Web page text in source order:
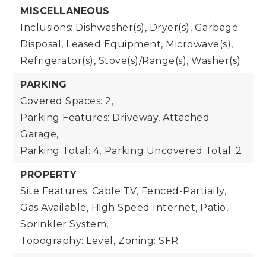
MISCELLANEOUS
Inclusions: Dishwasher(s), Dryer(s), Garbage
Disposal, Leased Equipment, Microwave(s),
Refrigerator(s), Stove(s)/Range(s), Washer(s)
PARKING
Covered Spaces: 2,
Parking Features: Driveway, Attached
Garage,
Parking Total: 4, Parking Uncovered Total: 2
PROPERTY
Site Features: Cable TV, Fenced-Partially,
Gas Available, High Speed Internet, Patio,
Sprinkler System,
Topography: Level, Zoning: SFR